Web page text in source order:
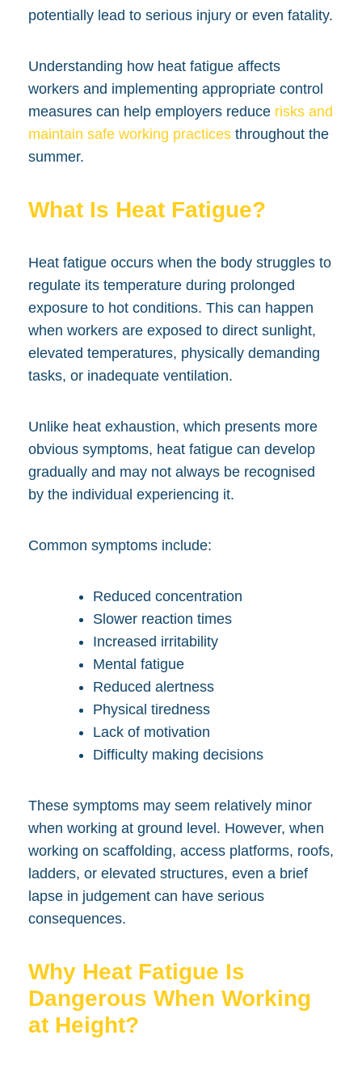
potentially lead to serious injury or even fatality.
Understanding how heat fatigue affects
workers and implementing appropriate control
measures can help employers reduce risks and
maintain safe working practices throughout the
summer.
What Is Heat Fatigue?
Heat fatigue occurs when the body struggles to
regulate its temperature during prolonged
exposure to hot conditions. This can happen
when workers are exposed to direct sunlight,
elevated temperatures, physically demanding
tasks, or inadequate ventilation.
Unlike heat exhaustion, which presents more
obvious symptoms, heat fatigue can develop
gradually and may not always be recognised
by the individual experiencing it.
Common symptoms include:
Reduced concentration
Slower reaction times
Increased irritability
Mental fatigue
Reduced alertness
Physical tiredness
Lack of motivation
Difficulty making decisions
These symptoms may seem relatively minor
when working at ground level. However, when
working on scaffolding, access platforms, roofs,
ladders, or elevated structures, even a brief
lapse in judgement can have serious
consequences.
Why Heat Fatigue Is
Dangerous When Working
at Height?